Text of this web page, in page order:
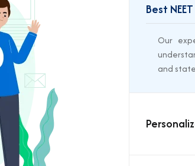
Best
Our
and